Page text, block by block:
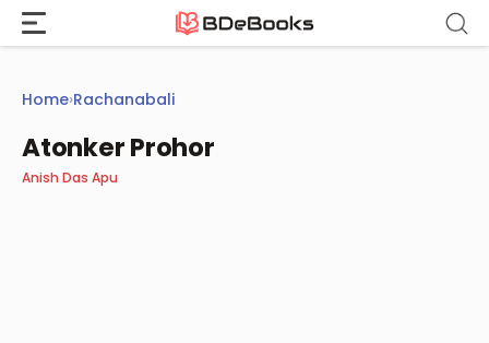
Skip
content
Home›Rachanabali
Atonker Prohor
Anish Das Apu